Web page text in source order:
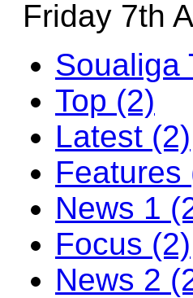
Friday 7th
Soualiga
Top (2)
Latest (2)
Features
News 1
Focus (2)
News 2